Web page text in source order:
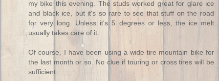
my bike this evening. The studs worked great for glare ice
and black ice, but it's so rare to see that stuff on the road
for very long. Unless it's 5 degrees or less, the ice melt
usually takes care of it.
Of course, I have been using a wide-tire mountain bike for
the last month or so. No clue if touring or cross tires will be
sufficient.